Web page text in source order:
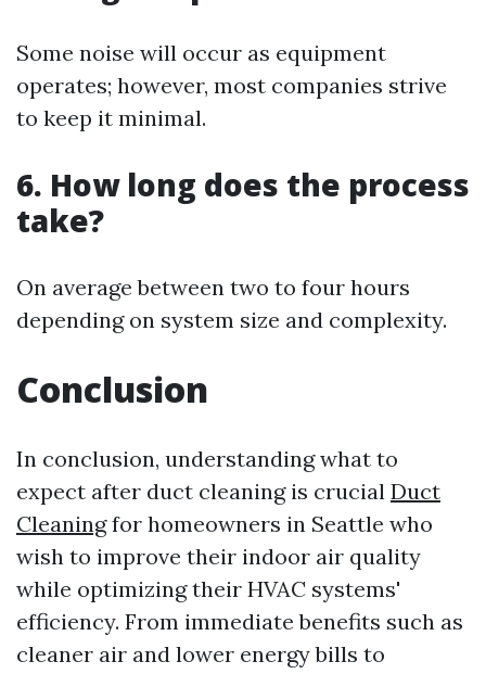
Some noise will occur as equipment
operates; however, most companies strive
to keep it minimal.
6. How long does the process
take?
On average between two to four hours
depending on system size and complexity.
Conclusion
In conclusion, understanding what to
expect after duct cleaning is crucial Duct
Cleaningfor homeowners in Seattle who
wish to improve their indoor air quality
while optimizing their HVAC systems'
efficiency. From immediate benefits such as
cleaner air and lower energy bills to